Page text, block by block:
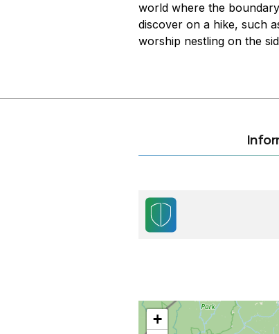
world where the
discover on a hike, such
worship nestling on the
+
Les plantations de